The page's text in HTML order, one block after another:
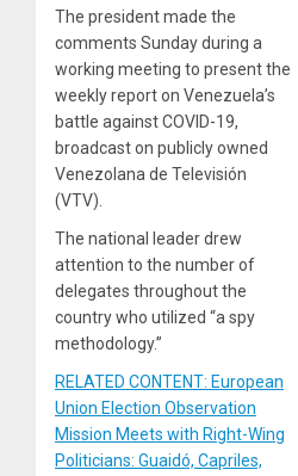
The president made the
comments Sunday during a
working meeting to present the
weekly report on Venezuela’s
battle against COVID-19,
broadcast on publicly owned
Venezolana de Televisión
(VTV).
The national leader drew
attention to the number of
delegates throughout the
country who utilized “a spy
methodology.”
RELATED CONTENT: European
Union Election Observation
Mission Meets with Right-Wing
Politicians: Guaidó, Capriles,